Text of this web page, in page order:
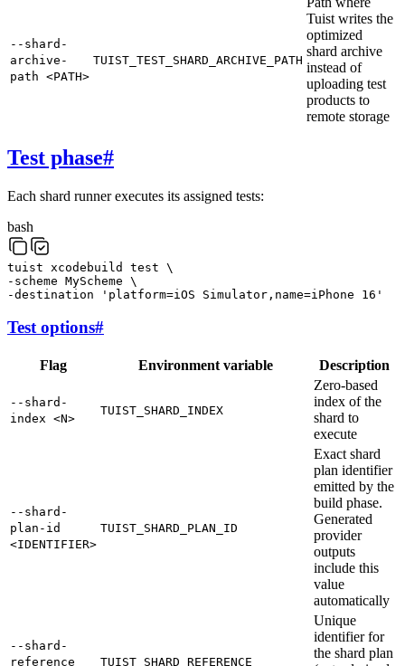
--shard-
archive-
path <PATH>
TUIST_TEST_SHARD_ARCHIVE_PATH
Tuist writes the
optimized
shard archive
instead of
uploading test
products to
remote storage
Test phase#
Each shard runner executes its assigned tests:
bash
tuist xcodebuild test \
-scheme MyScheme \
-destination
'platform=iOS Simulator,name=iPhone 16'
Test options#
Flag Environment variable Description
--shard-
index <N>
TUIST_SHARD_INDEX
Zero-based
index of the
shard to
execute
--shard-
plan-id
<IDENTIFIER>
TUIST_SHARD_PLAN_ID
Exact shard
plan identifier
emitted by the
build phase.
Generated
provider
outputs
include this
value
automatically
--shard-
reference
TUIST_SHARD_REFERENCE
Unique
identifier for
the shard plan